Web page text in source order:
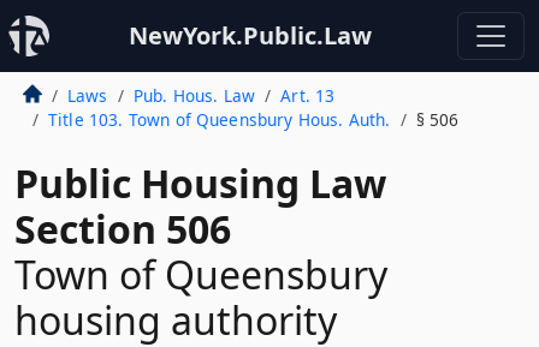
NewYork.Public.Law
Laws Pub. Hous. Law
Art. 13
Title 103. Town of Queensbury Hous. Auth.
§ 506
Public Housing Law
Section 506
Town of Queensbury
housing authority